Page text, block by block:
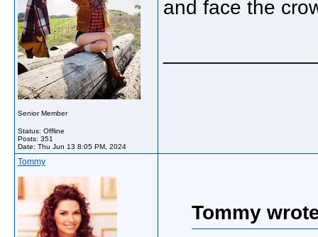
Senior Member
Status: Offline
Posts: 351
Date: Thu Jun 13 8:05 PM, 2024
and face the
Tommy
Tommy